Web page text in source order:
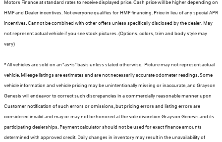
Motors Finance at standard rates to receive displayed price. Cash price will be higher depending on
HMF and Dealer incentives. Not everyone qualifies for HMF financing. Price in lieu of any special APR
incentives. Cannot be combined with other offers unless specifically disclosed by the dealer. May
not represent actual vehicle if you see stock pictures. (Options, colors, trim and body style may
vary)
* All vehicles are sold on an "as-is" basis unless stated otherwise. Picture may not represent actual
vehicle. Mileage listings are estimates and are not necessarily accurate odometer readings. Some
vehicle information and vehicle pricing may be unintentionally missing or inaccurate, and Grayson
Genesis will endeavor to correct such discrepancies in a commercially reasonable manner upon
Customer notification of such errors or omissions, but pricing errors and listing errors are
considered invalid and may or may not be honored at the sole discretion Grayson Genesis and its
participating dealerships. Payment calculator should not be used for exact finance amounts
determined with approved credit. Daily changes in inventory may result in the unavailability of